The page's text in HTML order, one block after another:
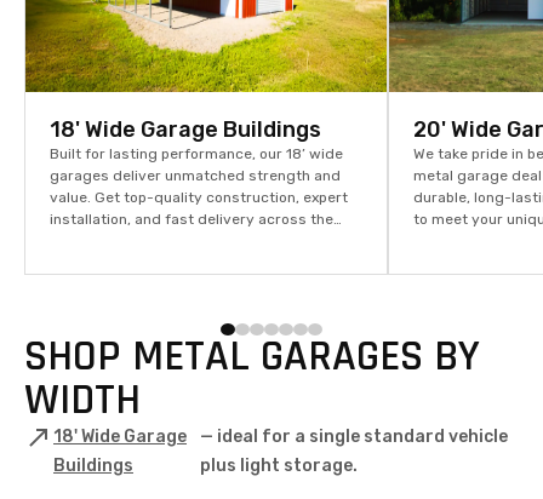
18' Wide Garage Buildings
Built for lasting performance, our 18’ wide
garages deliver unmatched strength and
value. Get top-quality construction, expert
installation, and fast delivery across the
20' Wide
We take pride in
metal garage
durable, long-
to meet your
owner, our
test of time,
SHOP METAL GARAGES BY
WIDTH
18' Wide Garage
Buildings
— ideal for a single standard vehicle
plus light storage.